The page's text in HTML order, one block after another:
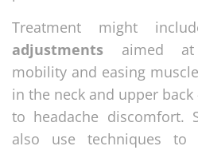
Treatment might
adjustments aimed at
mobility and easing
in the neck and upper
to headache discomfort.
also use techniques to